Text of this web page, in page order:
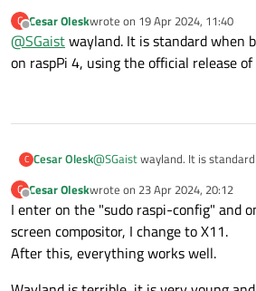
C
Offline
Cesar Oleskwrote on 19 Apr 2024, 11:40
last edited by
@SGaistwayland. It is standard when
on raspPi 4, using the official release
C Cesar Olesk@SGaistwayland. It is
raspberry org.
C
Offline
Cesar Oleskwrote on 23 Apr 2024, 20:12
last edited by
I enter on the "sudo raspi-config" and
screen compositor, I change to X11.
After this, everything works well.